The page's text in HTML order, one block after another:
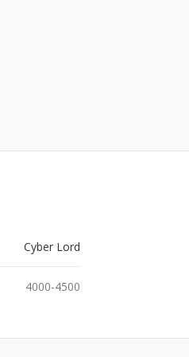
Cyber Lord
4000-4500